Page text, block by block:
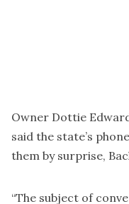
Owner Dottie
said the state’s
them by surprise,
“The subject of